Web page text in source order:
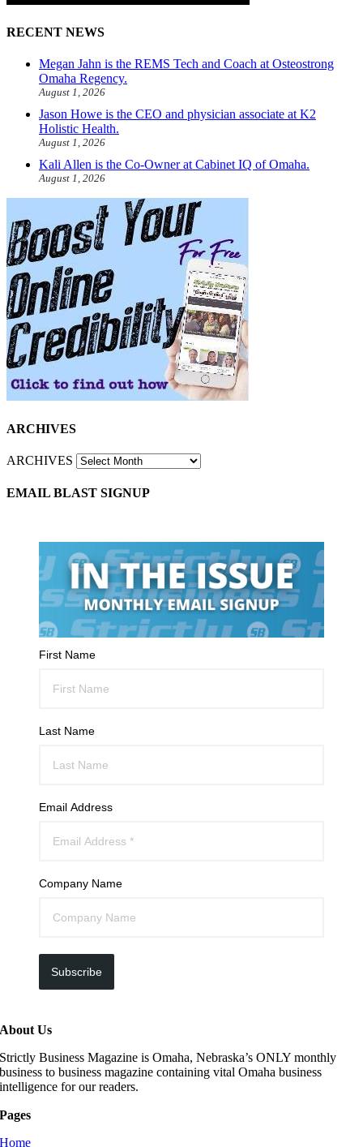
RECENT NEWS
Megan Jahn is the REMS Tech and Coach at Osteostrong
Omaha Regency.
August 1, 2026
Jason Howe is the CEO and physician associate at K2
Holistic Health.
August 1, 2026
Kali Allen is the Co-Owner at Cabinet IQ of Omaha.
August 1, 2026
ARCHIVES
ARCHIVES
EMAIL BLAST SIGNUP
First Name
Last Name
Email Address
Company Name
Subscribe
About Us
Strictly Business Magazine is Omaha, Nebraska’s ONLY monthly
business to business magazine containing vital Omaha business
intelligence for our readers.
Pages
Home